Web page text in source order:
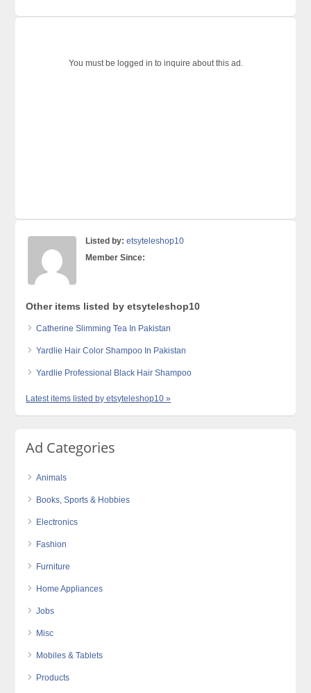
You must be logged in to inquire about this ad.
Listed by: etsyteleshop10
Member Since:
Other items listed by etsyteleshop10
Catherine Slimming Tea In Pakistan
Yardlie Hair Color Shampoo In Pakistan
Yardlie Professional Black Hair Shampoo
Latest items listed by etsyteleshop10 »
Ad Categories
Animals
Books, Sports & Hobbies
Electronics
Fashion
Furniture
Home Appliances
Jobs
Misc
Mobiles & Tablets
Products